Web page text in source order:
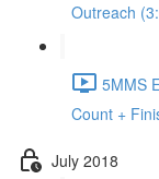
Outreach
5MMS
Count +
July 2018